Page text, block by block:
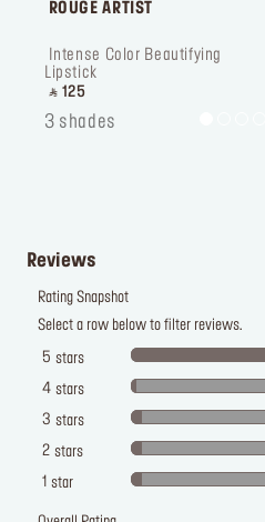
ROUGE ARTIST
Intense Color Beautifying
Lipstick
‎ ⃁ 125 ‎
3 shades
Reviews
Rating Snapshot
Select a row below to filter reviews.
5 stars
4 stars
3 stars
2 stars
1 star